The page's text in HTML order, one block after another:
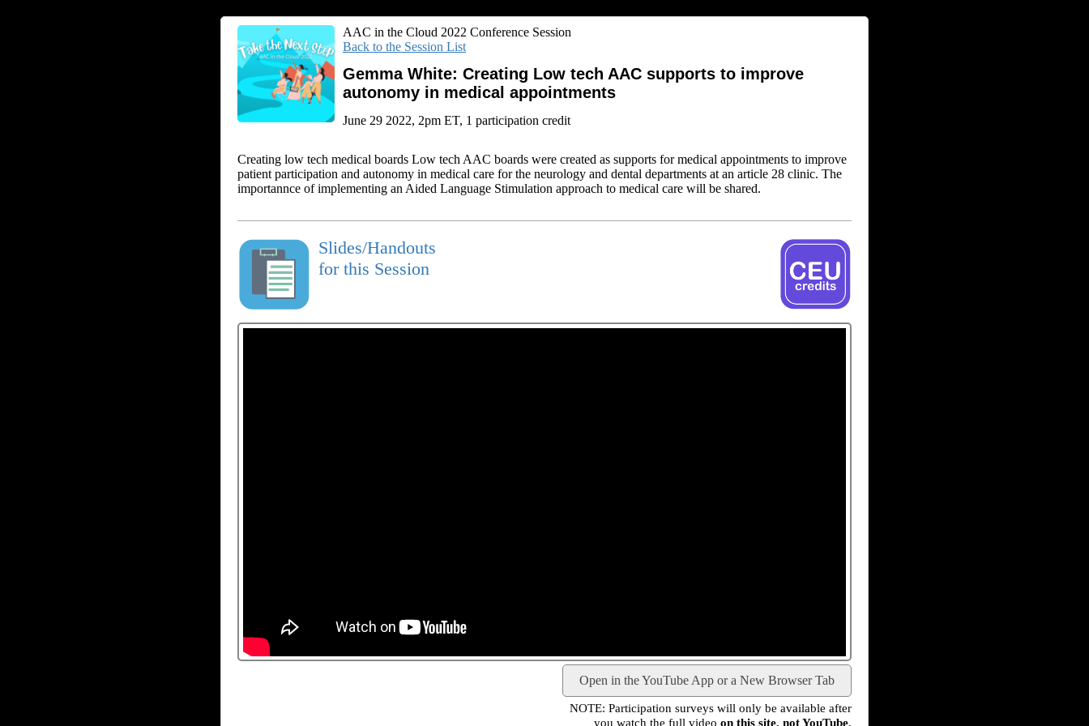
AAC in the Cloud 2022 Conference Session
Back to the Session List
Gemma White: Creating Low tech AAC supports to improve
autonomy in medical appointments
June 29 2022, 2pm ET, 1 participation credit
Creating low tech medical boards Low tech AAC boards were created as supports for medical appointments to improve
patient participation and autonomy in medical care for the neurology and dental departments at an article 28 clinic. The
importannce of implementing an Aided Language Stimulation approach to medical care will be shared.
Slides/Handouts
for this Session
Open in the YouTube App or a New Browser Tab
NOTE: Participation surveys will only be available after
you watch the full video on this site, not YouTube.